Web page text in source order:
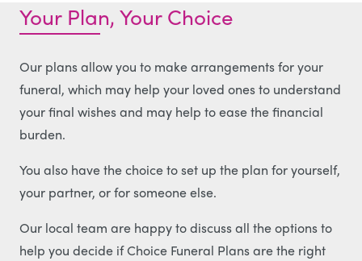
Your Plan, Your Choice
Our plans allow you to make arrangements for your
funeral, which may help your loved ones to understand
your final wishes and may help to ease the financial
burden.
You also have the choice to set up the plan for yourself,
your partner, or for someone else.
Our local team are happy to discuss all the options to
help you decide if Choice Funeral Plans are the right